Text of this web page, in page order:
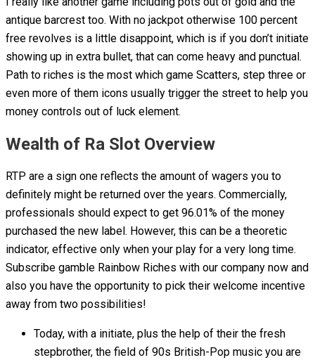
antique barcrest too. With no jackpot otherwise 100 percent
free revolves is a little disappoint, which is if you don’t initiate
showing up in extra bullet, that can come heavy and punctual.
Path to riches is the most which game Scatters, step three or
even more of them icons usually trigger the street to help you
money controls out of luck element.
Wealth of Ra Slot Overview
RTP are a sign one reflects the amount of wagers you to
definitely might be returned over the years. Commercially,
professionals should expect to get 96.01% of the money
purchased the new label. However, this can be a theoretic
indicator, effective only when your play for a very long time.
Subscribe gamble Rainbow Riches with our company now and
also you have the opportunity to pick their welcome incentive
away from two possibilities!
Today, with a initiate, plus the help of their the fresh
stepbrother, the field of 90s British-Pop music you are